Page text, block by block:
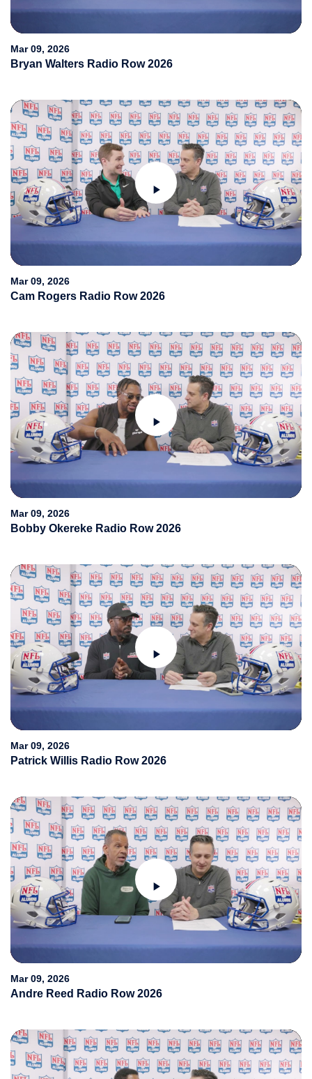
Video
Mar 09, 2026
Bryan Walters Radio Row 2026
Play
Video
Mar 09, 2026
Cam Rogers Radio Row 2026
Play
Video
Mar 09, 2026
Bobby Okereke Radio Row 2026
Play
Video
Mar 09, 2026
Patrick Willis Radio Row 2026
Play
Video
Mar 09, 2026
Andre Reed Radio Row 2026